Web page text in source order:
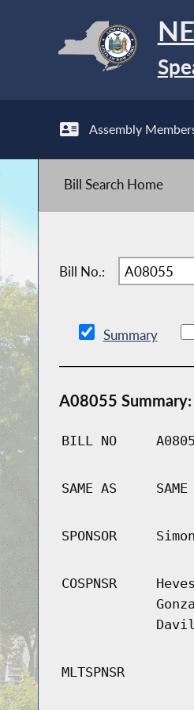
Assembly
Bill Search Home
Bill No.:
Summary
A08055 Summary:
BILL NO
SAME AS
SPONSOR Simon
COSPNSR
MLTSPNSR